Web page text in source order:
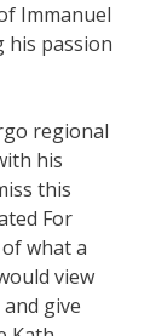
Immanuel
his passion
regional
his
this
For
what a
view
give